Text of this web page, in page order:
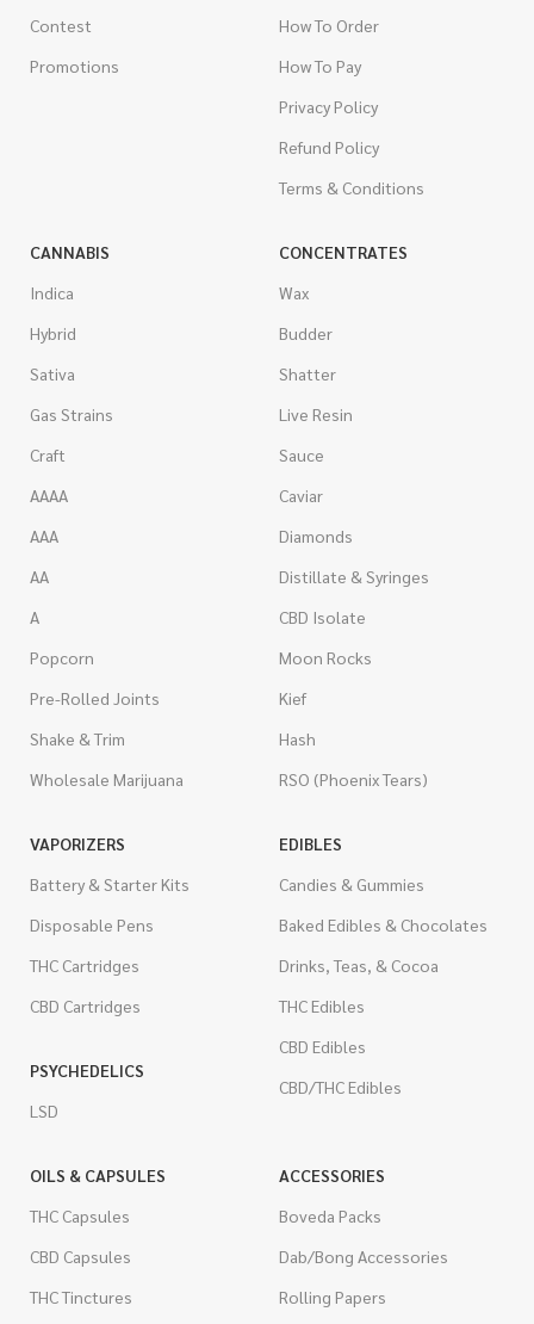
Contest
Promotions
How To Order
How To Pay
Privacy Policy
Refund Policy
Terms & Conditions
CANNABIS
Indica
Hybrid
Sativa
Gas Strains
Craft
AAAA
AAA
AA
A
Popcorn
Pre-Rolled Joints
Shake & Trim
Wholesale Marijuana
CONCENTRATES
Wax
Budder
Shatter
Live Resin
Sauce
Caviar
Diamonds
Distillate & Syringes
CBD Isolate
Moon Rocks
Kief
Hash
RSO (Phoenix Tears)
VAPORIZERS
Battery & Starter Kits
Disposable Pens
THC Cartridges
CBD Cartridges
PSYCHEDELICS
LSD
EDIBLES
Candies & Gummies
Baked Edibles & Chocolates
Drinks, Teas, & Cocoa
THC Edibles
CBD Edibles
CBD/THC Edibles
OILS & CAPSULES
THC Capsules
CBD Capsules
THC Tinctures
ACCESSORIES
Boveda Packs
Dab/Bong Accessories
Rolling Papers